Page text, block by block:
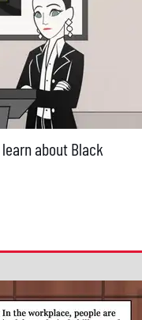
about Black